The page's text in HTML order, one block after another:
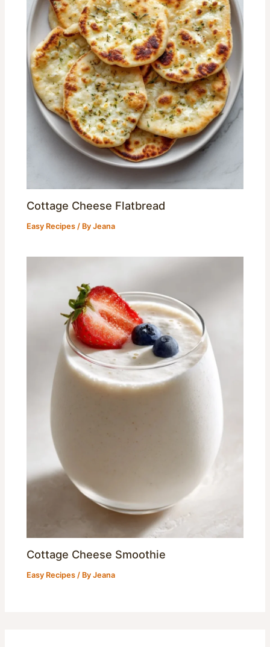
Cottage Cheese Flatbread
Easy Recipes / ByJeana
Cottage Cheese Smoothie
Easy Recipes / ByJeana